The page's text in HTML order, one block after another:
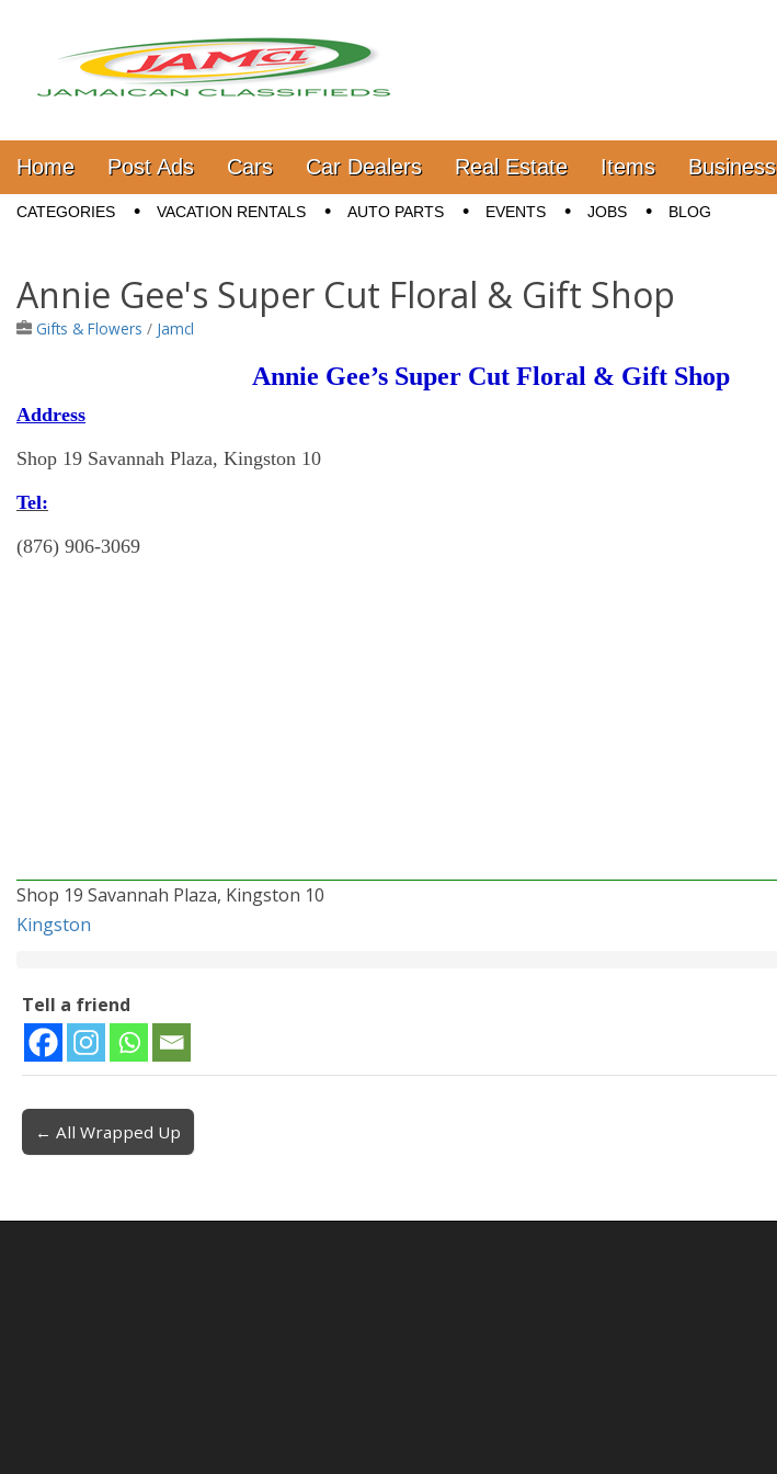
Jamaica Classifieds
Main menu
Skip to content
Home Post Ads Cars Car Dealers Real Estate Items Business
Sub menu
CATEGORIES VACATION RENTALS AUTO PARTS EVENTS JOBS BLOG
Annie Gee's Super Cut Floral & Gift Shop
Gifts & Flowers / Jamcl
Annie Gee’s Super Cut Floral & Gift Shop
Address
Shop 19 Savannah Plaza, Kingston 10
Tel:
(876) 906-3069
Shop 19 Savannah Plaza, Kingston 10
Kingston
Tell a friend
Post navigation
← All Wrapped Up